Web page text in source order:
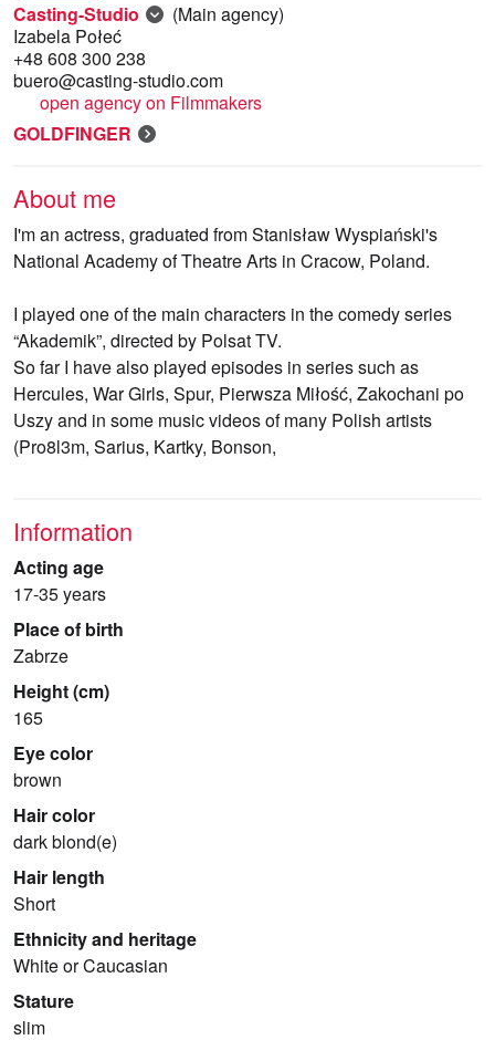
Casting-Studio
(Main agency)
Izabela Połeć
+48 608 300 238
buero@casting-studio.com
open agency on Filmmakers
GOLDFINGER
About me
I'm an actress, graduated from Stanisław Wyspiański's
National Academy of Theatre Arts in Cracow, Poland.
I played one of the main characters in the comedy series
“Akademik”, directed by Polsat TV.
So far I have also played episodes in series such as
Hercules, War Girls, Spur, Pierwsza Miłość, Zakochani po
Uszy and in some music videos of many Polish artists
(Pro8l3m, Sarius, Kartky, Bonson,
Information
Acting age
17-35 years
Place of birth
Zabrze
Height (cm)
165
Eye color
brown
Hair color
dark blond(e)
Hair length
Short
Ethnicity and heritage
White or Caucasian
Stature
slim